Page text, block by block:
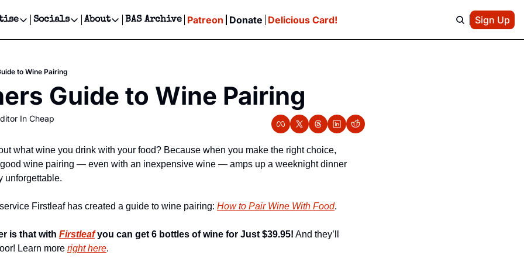
Newsletter
Text Message
Advertise
Newsletter Ads & Sponsorship, Ticket Giveaways & MORE
Creative Department
Reels, TikToks, & Sponsored Editorials!
Get Events Newsletter
Socials
Socials
Facebook
About
About
Contact
Editorial Policy
BAS Archive Patreon Donate Delicious Card! Sign Up
to Wine Pairing
Guide to Wine Pairing
In Cheap
what wine you drink with your food? Because when you make the right choice,
good wine pairing — even with an inexpensive wine — amps up a weeknight dinner
unforgettable.
Firstleaf has created a guide to wine pairing: How to Pair Wine With Food.
is that with Firstleaf you can get 6 bottles of wine for Just $39.95! And they’ll
Learn more right here.